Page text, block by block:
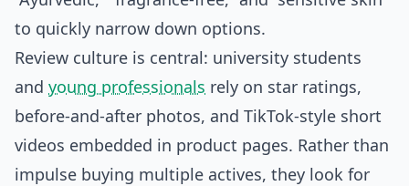
to quickly narrow down options.
Review culture is central: university students
and young professionals rely on star ratings,
before‑and‑after photos, and TikTok‑style short
videos embedded in product pages. Rather than
impulse buying multiple actives, they look for